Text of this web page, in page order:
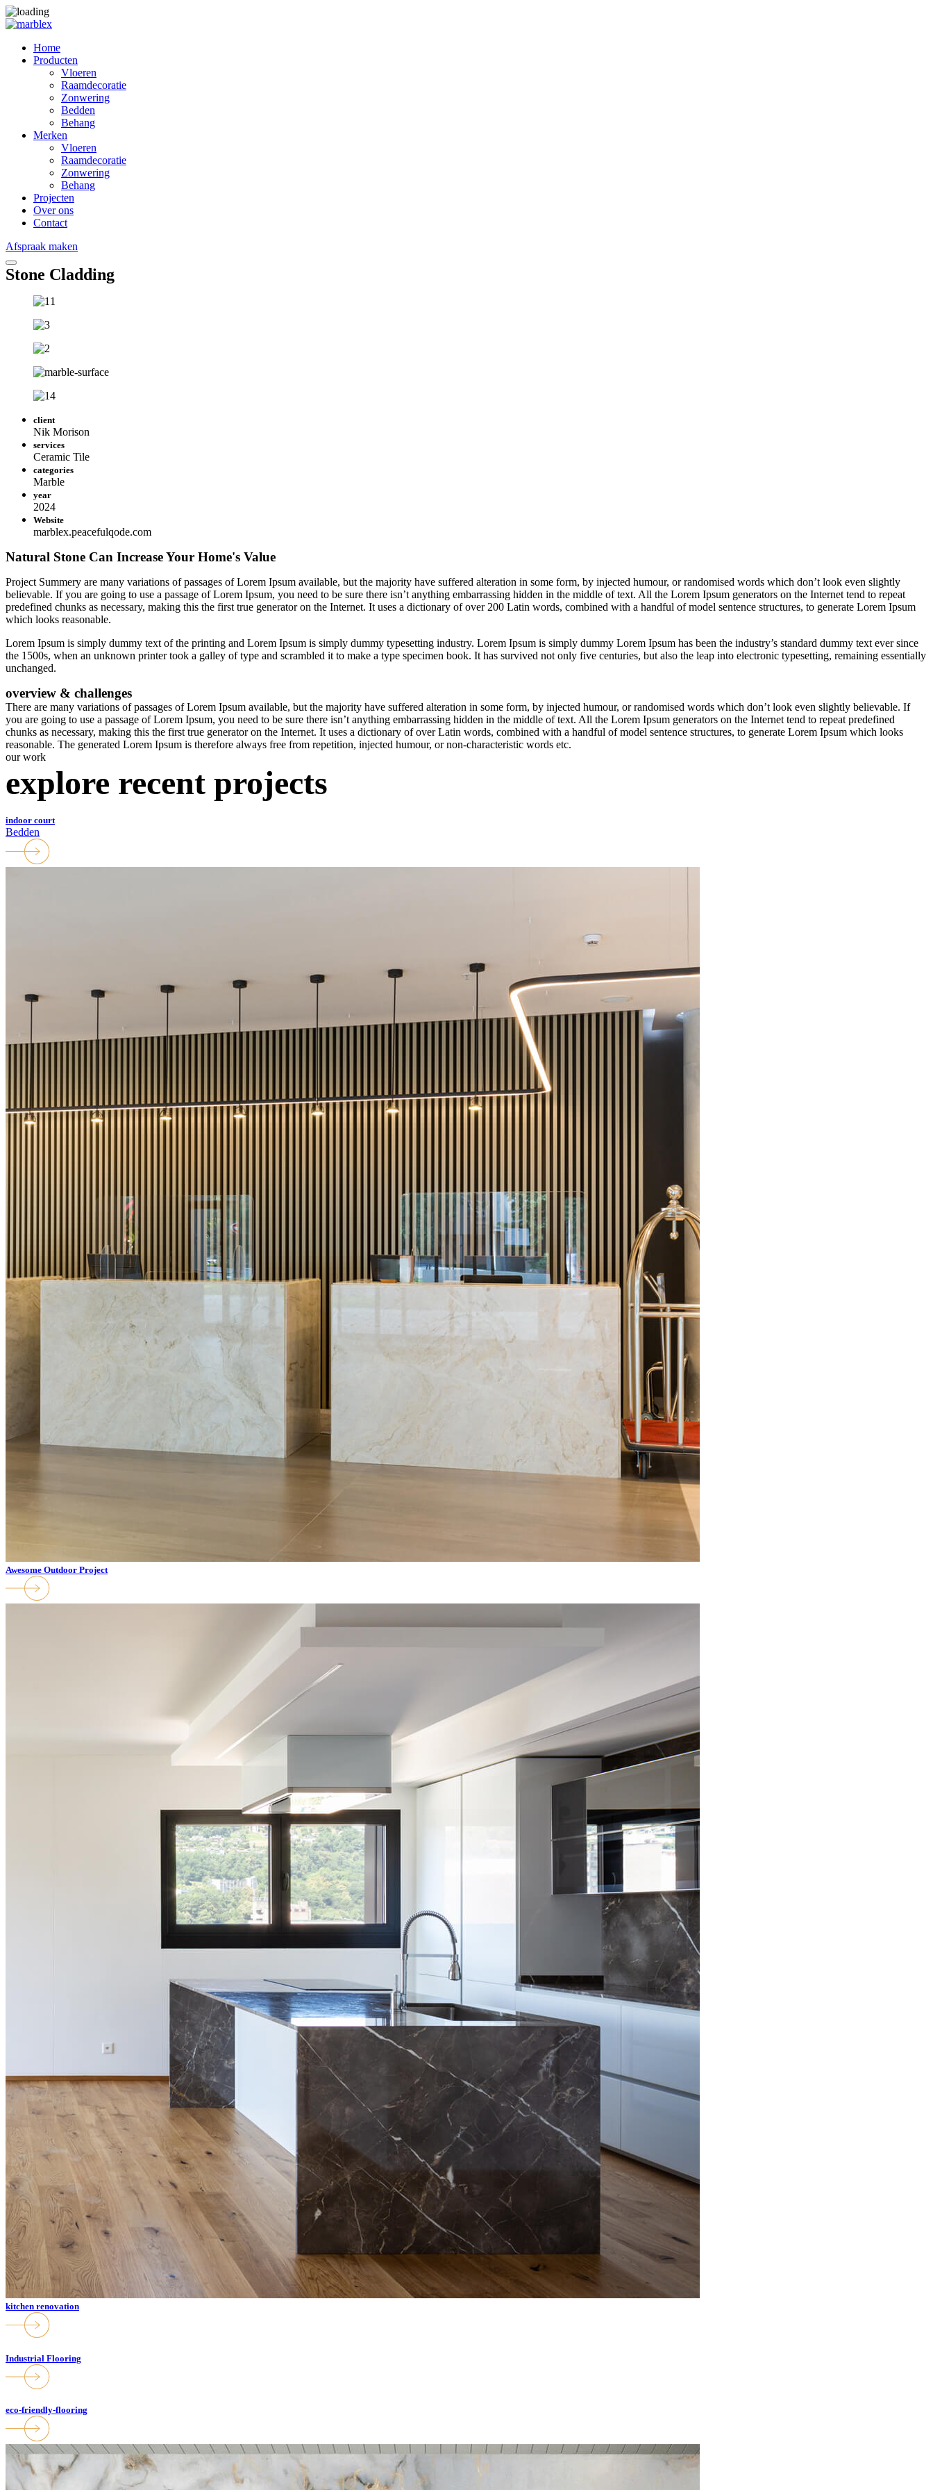
Home
Producten
Vloeren
Raamdecoratie
Zonwering
Bedden
Behang
Merken
Vloeren
Raamdecoratie
Zonwering
Behang
Projecten
Over ons
Contact
Afspraak maken
Stone Cladding
client
Nik Morison
services
Ceramic Tile
categories
Marble
year
2024
Website
marblex.peacefulqode.com
Natural Stone Can Increase Your Home's Value
Project Summery are many variations of passages of Lorem Ipsum available, but the majority have suffered alteration in some form, by injected humour, or randomised words which don’t look even slightly
believable. If you are going to use a passage of Lorem Ipsum, you need to be sure there isn’t anything embarrassing hidden in the middle of text. All the Lorem Ipsum generators on the Internet tend to repeat
predefined chunks as necessary, making this the first true generator on the Internet. It uses a dictionary of over 200 Latin words, combined with a handful of model sentence structures, to generate Lorem Ipsum
which looks reasonable.
Lorem Ipsum is simply dummy text of the printing and Lorem Ipsum is simply dummy typesetting industry. Lorem Ipsum is simply dummy Lorem Ipsum has been the industry’s standard dummy text ever since
the 1500s, when an unknown printer took a galley of type and scrambled it to make a type specimen book. It has survived not only five centuries, but also the leap into electronic typesetting, remaining essentially
unchanged.
overview & challenges
There are many variations of passages of Lorem Ipsum available, but the majority have suffered alteration in some form, by injected humour, or randomised words which don’t look even slightly believable. If
you are going to use a passage of Lorem Ipsum, you need to be sure there isn’t anything embarrassing hidden in the middle of text. All the Lorem Ipsum generators on the Internet tend to repeat predefined
chunks as necessary, making this the first true generator on the Internet. It uses a dictionary of over Latin words, combined with a handful of model sentence structures, to generate Lorem Ipsum which looks
reasonable. The generated Lorem Ipsum is therefore always free from repetition, injected humour, or non-characteristic words etc.
our work
explore recent projects
indoor court
Bedden
Awesome Outdoor Project
kitchen renovation
Industrial Flooring
eco-friendly-flooring